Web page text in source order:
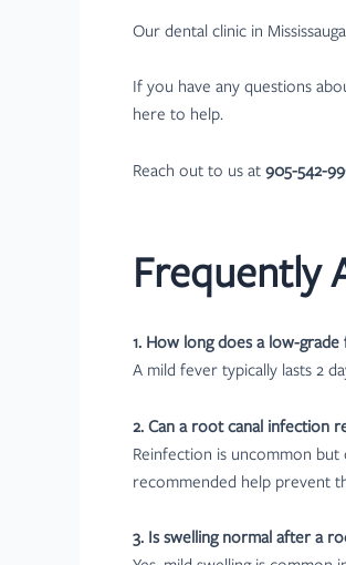
Our dental clinic in
If you have any questions
here to help.
Reach out to us at 905-542-
Frequently
1. How long does a low-
A mild fever typically lasts 2
2. Can a root canal infection
Reinfection is uncommon
recommended help prevent
3. Is swelling normal after a